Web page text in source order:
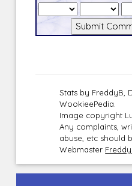
Stats by FreddyB,
WookieePedia.
Image copyright
Any complaints,
abuse, etc should
Webmaster